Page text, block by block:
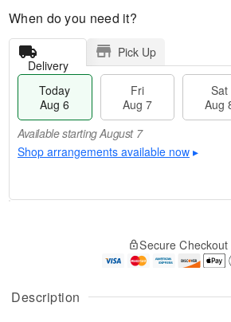
Description
When do you need it?
Delivery
Pick Up
Today
Aug 6
Fri
Aug 7
Sat
Aug
Available starting August 7
Shop arrangements available now ▸
A
u
g
g
t
Secure Checkout